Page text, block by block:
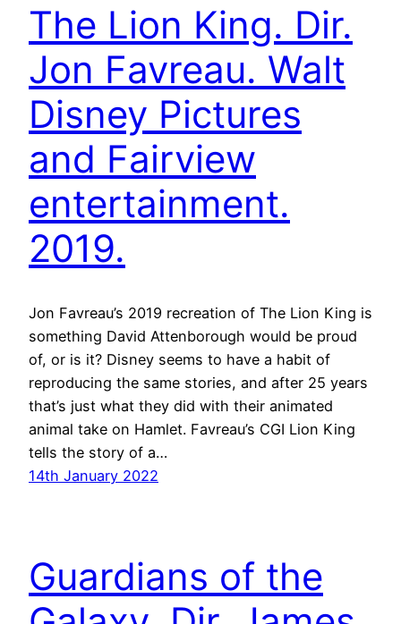
The Lion King. Dir.
Jon Favreau. Walt
Disney Pictures
and Fairview
entertainment.
2019.
Jon Favreau’s 2019 recreation of The Lion King is
something David Attenborough would be proud
of, or is it? Disney seems to have a habit of
reproducing the same stories, and after 25 years
that’s just what they did with their animated
animal take on Hamlet. Favreau’s CGI Lion King
tells the story of a…
14th January 2022
Guardians of the